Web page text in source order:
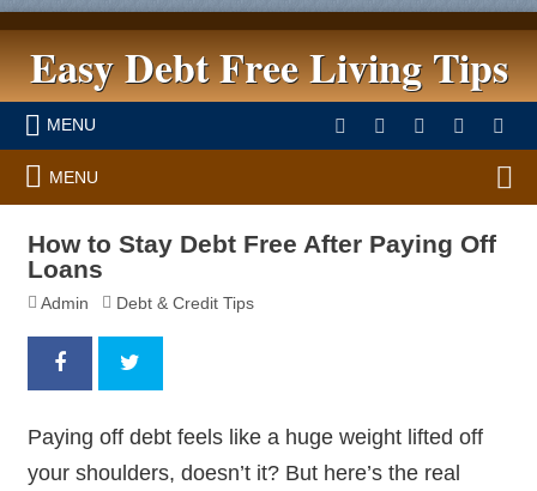
Easy Debt Free Living Tips
MENU
MENU
How to Stay Debt Free After Paying Off
Loans
Admin Debt & Credit Tips
Paying off debt feels like a huge weight lifted off
your shoulders, doesn’t it? But here’s the real